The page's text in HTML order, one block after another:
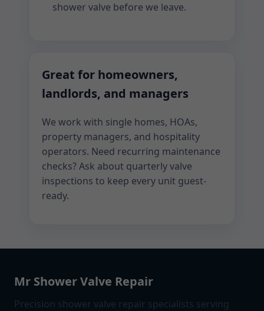
shower valve before we leave.
Great for homeowners,
landlords, and managers
We work with single homes, HOAs,
property managers, and hospitality
operators. Need recurring maintenance
checks? Ask about quarterly valve
inspections to keep every unit guest-
ready.
Mr Shower Valve Repair
Precision shower valve repair specialists serving